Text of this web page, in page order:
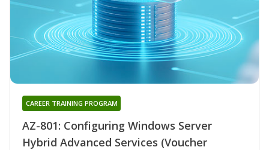
AZ-801: Configuring Windows Server
Hybrid Advanced Services (Voucher
CAREER TRAINING PROGRAM